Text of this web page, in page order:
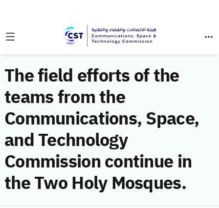
The field efforts of the
teams from the
Communications, Space,
and Technology
Commission continue in
the Two Holy Mosques.